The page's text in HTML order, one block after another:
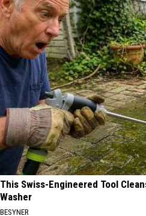
This Swiss-Engineered Tool
Washer
BESYNER